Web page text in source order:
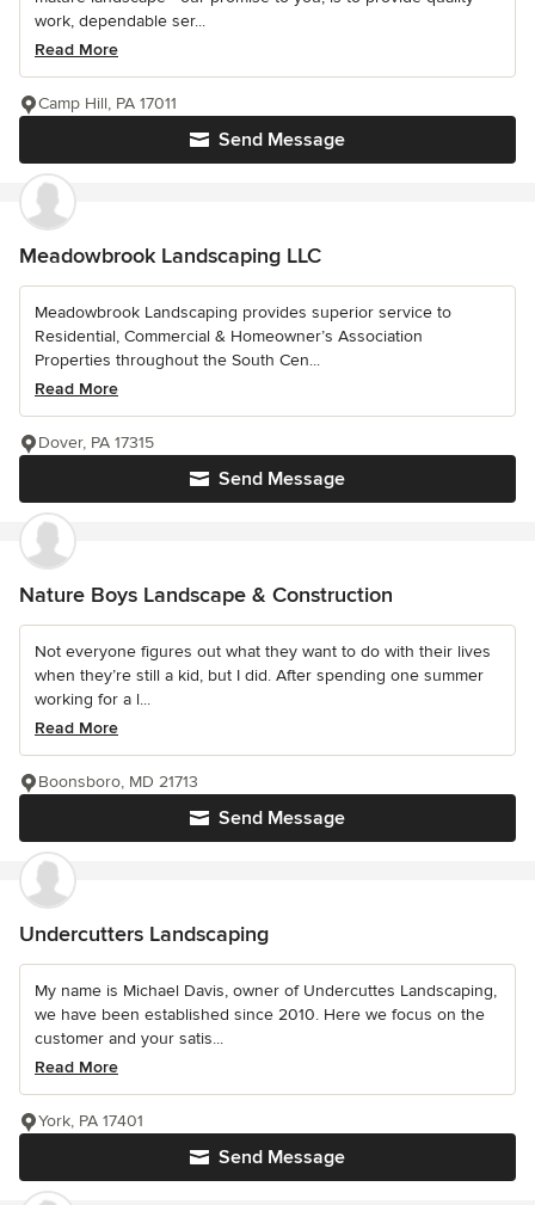
work, dependable ser...
Read More
Send Message
Camp Hill, PA 17011
Meadowbrook Landscaping LLC
Meadowbrook Landscaping provides superior service to
Residential, Commercial & Homeowner’s Association
Properties throughout the South Cen...
Read More
Send Message
Dover, PA 17315
Nature Boys Landscape & Construction
Not everyone figures out what they want to do with their lives
when they’re still a kid, but I did. After spending one summer
working for a l...
Read More
Send Message
Boonsboro, MD 21713
Undercutters Landscaping
My name is Michael Davis, owner of Undercuttes Landscaping,
we have been established since 2010. Here we focus on the
customer and your satis...
Read More
Send Message
York, PA 17401